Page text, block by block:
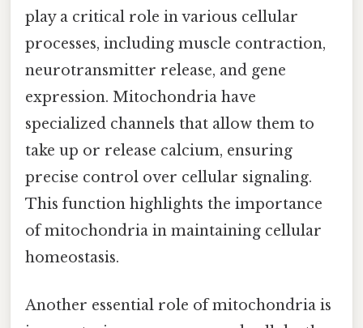
play a critical role in various cellular
processes, including muscle contraction,
neurotransmitter release, and gene
expression. Mitochondria have
specialized channels that allow them to
take up or release calcium, ensuring
precise control over cellular signaling.
This function highlights the importance
of mitochondria in maintaining cellular
homeostasis.
Another essential role of mitochondria is